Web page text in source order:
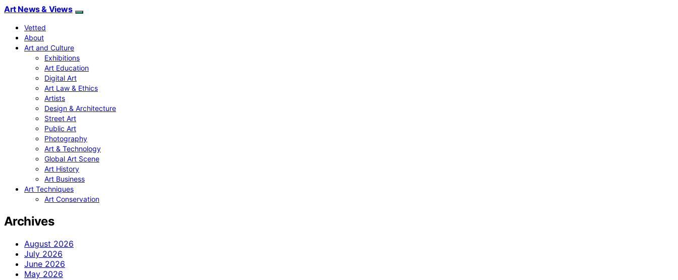
Art News & Views
Vetted
About
Art and Culture
Exhibitions
Art Education
Digital Art
Art Law & Ethics
Artists
Design & Architecture
Street Art
Public Art
Photography
Art & Technology
Global Art Scene
Art History
Art Business
Art Techniques
Art Conservation
Archives
August 2026
July 2026
June 2026
May 2026